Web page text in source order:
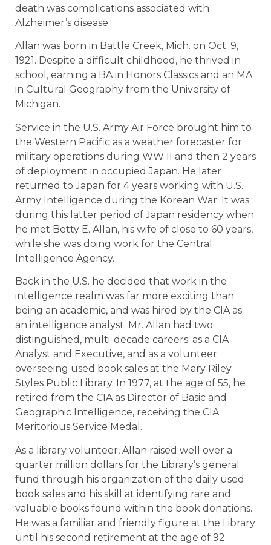
death was complications associated with
Alzheimer’s disease.
Allan was born in Battle Creek, Mich. on Oct. 9,
1921. Despite a difficult childhood, he thrived in
school, earning a BA in Honors Classics and an MA
in Cultural Geography from the University of
Michigan.
Service in the U.S. Army Air Force brought him to
the Western Pacific as a weather forecaster for
military operations during WW II and then 2 years
of deployment in occupied Japan. He later
returned to Japan for 4 years working with U.S.
Army Intelligence during the Korean War. It was
during this latter period of Japan residency when
he met Betty E. Allan, his wife of close to 60 years,
while she was doing work for the Central
Intelligence Agency.
Back in the U.S. he decided that work in the
intelligence realm was far more exciting than
being an academic, and was hired by the CIA as
an intelligence analyst. Mr. Allan had two
distinguished, multi-decade careers: as a CIA
Analyst and Executive, and as a volunteer
overseeing used book sales at the Mary Riley
Styles Public Library. In 1977, at the age of 55, he
retired from the CIA as Director of Basic and
Geographic Intelligence, receiving the CIA
Meritorious Service Medal.
As a library volunteer, Allan raised well over a
quarter million dollars for the Library’s general
fund through his organization of the daily used
book sales and his skill at identifying rare and
valuable books found within the book donations.
He was a familiar and friendly figure at the Library
until his second retirement at the age of 92.